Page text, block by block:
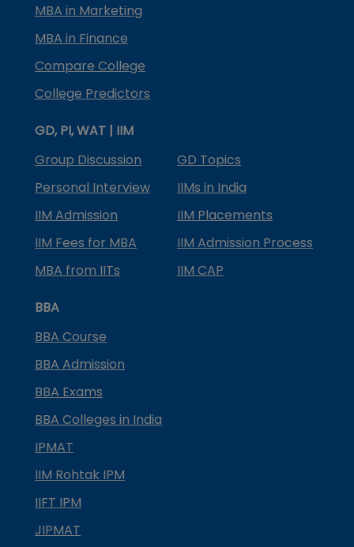
MBA in Marketing
MBA in Finance
Compare College
College Predictors
GD, PI, WAT | IIM
Group Discussion
GD Topics
Personal Interview
IIMs in India
IIM Admission
IIM Placements
IIM Fees for MBA
IIM Admission Process
MBA from IITs
IIM CAP
BBA
BBA Course
BBA Admission
BBA Exams
BBA Colleges in India
IPMAT
IIM Rohtak IPM
IIFT IPM
JIPMAT